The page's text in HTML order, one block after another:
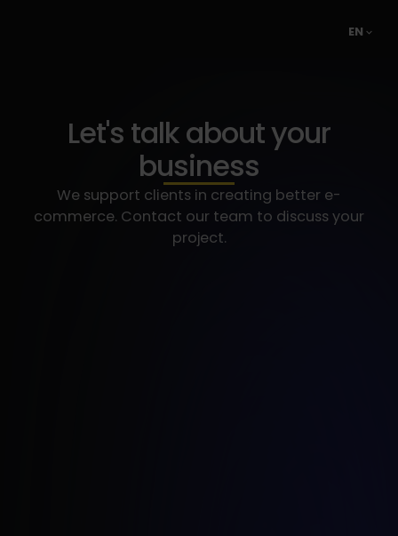
EN
Let's talk about your
business
We support clients in creating better e-
commerce. Contact our team to discuss your
project.